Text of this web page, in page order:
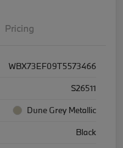
Pricing
WBX73EF09T5573466
S26511
Dune Grey Metallic
Black